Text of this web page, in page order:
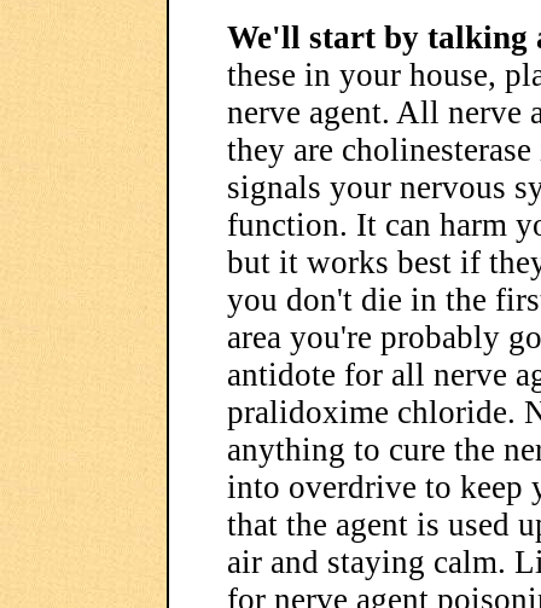
We'll start by talking
these in your house,
nerve agent. All nerve
they are
signals your nervous
function. It can harm
but it works best if
you don't die in the
area you're probably
antidote for all nerve
pralidoxime chloride.
anything to cure the
into overdrive to keep
that the agent is used
air and staying calm.
for nerve agent